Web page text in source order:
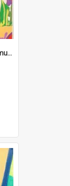
Section of large collaborative mural created by Donvale campus students, 1994